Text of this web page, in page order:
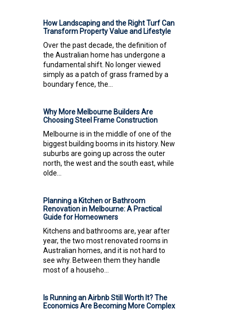
How Landscaping and the Right Turf Can
Transform Property Value and Lifestyle
Over the past decade, the definition of
the Australian home has undergone a
fundamental shift. No longer viewed
simply as a patch of grass framed by a
boundary fence, the...
Why More Melbourne Builders Are
Choosing Steel Frame Construction
Melbourne is in the middle of one of the
biggest building booms in its history. New
suburbs are going up across the outer
north, the west and the south east, while
olde...
Planning a Kitchen or Bathroom
Renovation in Melbourne: A Practical
Guide for Homeowners
Kitchens and bathrooms are, year after
year, the two most renovated rooms in
Australian homes, and it is not hard to
see why. Between them they handle
most of a househo...
Is Running an Airbnb Still Worth It? The
Economics Are Becoming More Complex